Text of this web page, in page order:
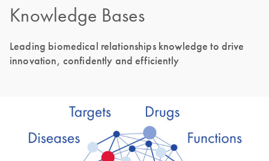
Knowledge Bases
Leading biomedical relationships knowledge to drive
innovation, confidently and efficiently